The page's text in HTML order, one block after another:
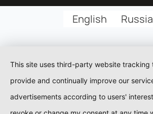
English
This site uses third-party website tracking
provide and continually improve our
advertisements according to users'